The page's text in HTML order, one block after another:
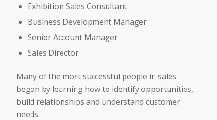
Exhibition Sales Consultant
Business Development Manager
Senior Account Manager
Sales Director
Many of the most successful people in sales
began by learning how to identify opportunities,
build relationships and understand customer
needs.